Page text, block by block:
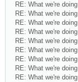
RE: What we're doing
RE: What we're doing
RE: What we're doing
RE: What we're doing
RE: What we're doing
RE: What we're doing
RE: What we're doing
RE: What we're doing
RE: What we're doing